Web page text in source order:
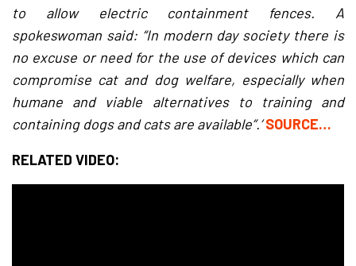
to allow electric containment fences. A
spokeswoman said: “In modern day society there is
no excuse or need for the use of devices which can
compromise cat and dog welfare, especially when
humane and viable alternatives to training and
containing dogs and cats are available”.’ SOURCE…
RELATED VIDEO: